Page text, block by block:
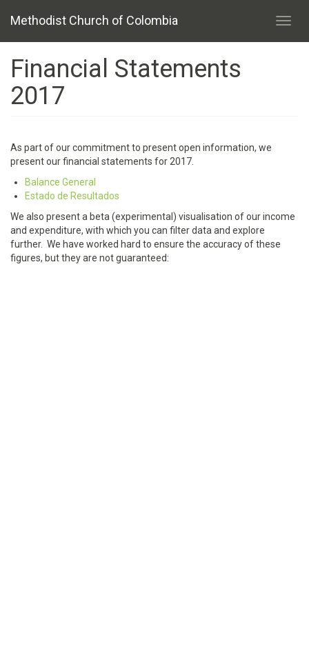
Methodist Church of Colombia
Financial Statements
2017
As part of our commitment to present open information, we
present our financial statements for 2017.
Balance General
Estado de Resultados
We also present a beta (experimental) visualisation of our income
and expenditure, with which you can filter data and explore
further. We have worked hard to ensure the accuracy of these
figures, but they are not guaranteed: